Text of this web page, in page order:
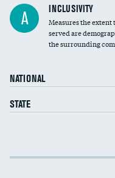
Financial assistance
Community investment
A INCLUSIVITY
Measures the
served are
the surrounding
NATIONAL
STATE
Income inclusivity